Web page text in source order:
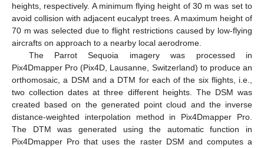
heights, respectively. A minimum flying height of 30 m was set to
avoid collision with adjacent eucalypt trees. A maximum height of
70 m was selected due to flight restrictions caused by low-flying
aircrafts on approach to a nearby local aerodrome.
The Parrot Sequoia imagery was processed in
Pix4Dmapper Pro (Pix4D, Lausanne, Switzerland) to produce an
orthomosaic, a DSM and a DTM for each of the six flights, i.e.,
two collection dates at three different heights. The DSM was
created based on the generated point cloud and the inverse
distance-weighted interpolation method in Pix4Dmapper Pro.
The DTM was generated using the automatic function in
Pix4Dmapper Pro that uses the raster DSM and computes a